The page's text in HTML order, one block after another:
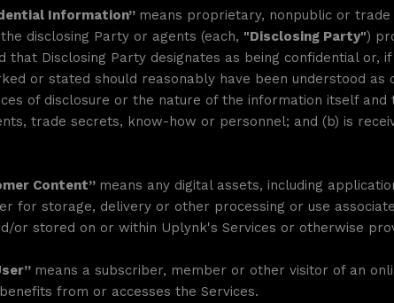
Information” means proprietary, nonpublic or
disclosing Party or agents (each, "Disclosing Party")
that Disclosing Party designates as being confidential
or stated should reasonably have been understood as
of disclosure or the nature of the information itself
trade secrets, know-how or personnel; and (b) is
Content” means any digital assets, including
for storage, delivery or other processing or use
or stored on or within Uplynk's Services or otherwise
means a subscriber, member or other visitor of an
from or accesses the Services.